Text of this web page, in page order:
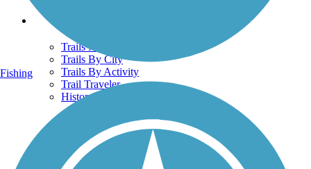
Trails
Trails Near Me
Trails By City
Trails By Activity
Trail Traveler
History on the Trail
Privacy
Follow Us
Fishing